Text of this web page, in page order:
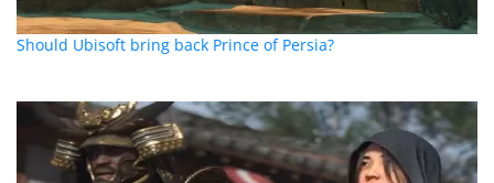
Should Ubisoft bring back Prince of Persia?